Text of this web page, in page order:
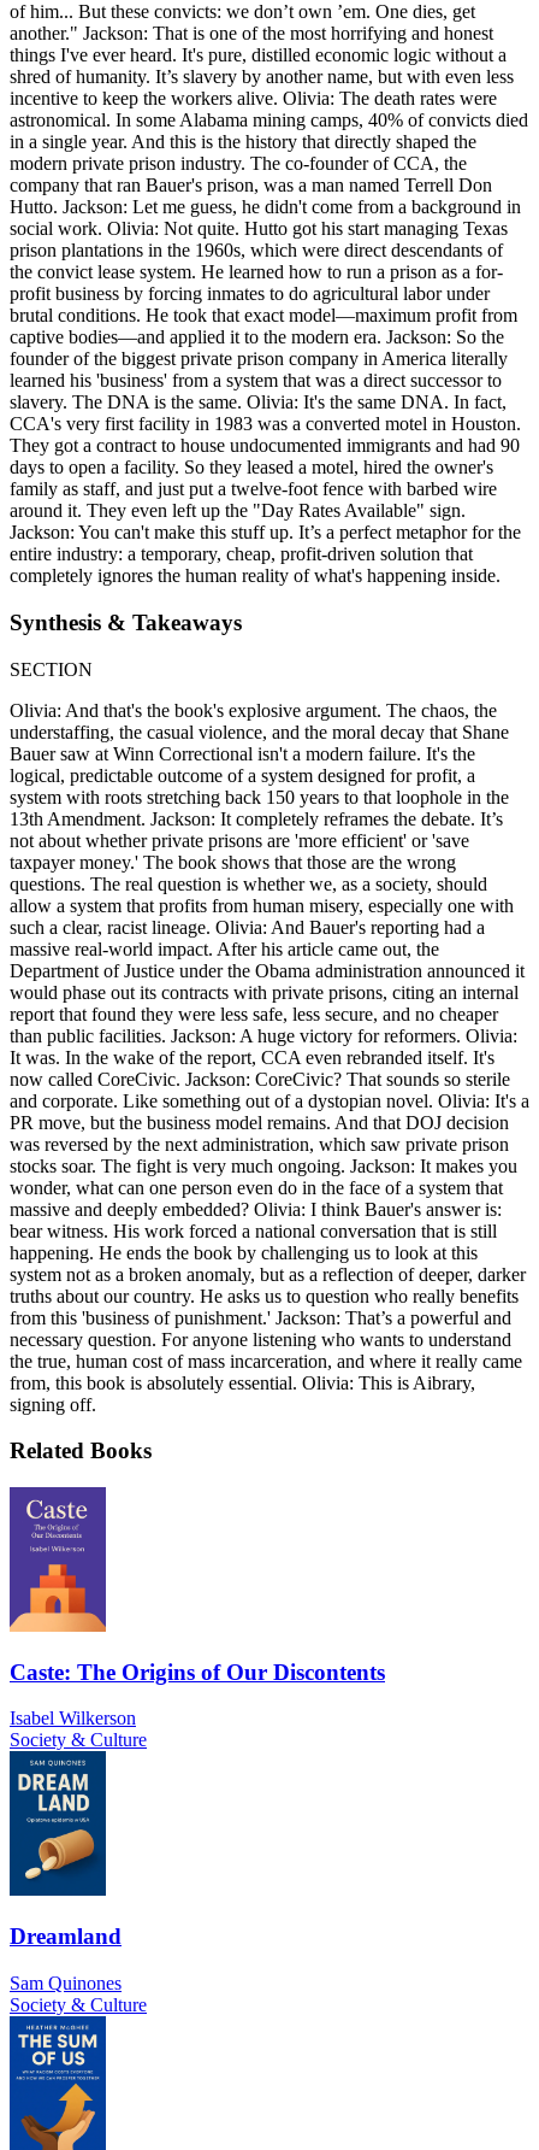
of him... But these convicts: we don’t own ’em. One dies, get
another." Jackson: That is one of the most horrifying and honest
things I've ever heard. It's pure, distilled economic logic without a
shred of humanity. It’s slavery by another name, but with even less
incentive to keep the workers alive. Olivia: The death rates were
astronomical. In some Alabama mining camps, 40% of convicts died
in a single year. And this is the history that directly shaped the
modern private prison industry. The co-founder of CCA, the
company that ran Bauer's prison, was a man named Terrell Don
Hutto. Jackson: Let me guess, he didn't come from a background in
social work. Olivia: Not quite. Hutto got his start managing Texas
prison plantations in the 1960s, which were direct descendants of
the convict lease system. He learned how to run a prison as a for-
profit business by forcing inmates to do agricultural labor under
brutal conditions. He took that exact model—maximum profit from
captive bodies—and applied it to the modern era. Jackson: So the
founder of the biggest private prison company in America literally
learned his 'business' from a system that was a direct successor to
slavery. The DNA is the same. Olivia: It's the same DNA. In fact,
CCA's very first facility in 1983 was a converted motel in Houston.
They got a contract to house undocumented immigrants and had 90
days to open a facility. So they leased a motel, hired the owner's
family as staff, and just put a twelve-foot fence with barbed wire
around it. They even left up the "Day Rates Available" sign.
Jackson: You can't make this stuff up. It’s a perfect metaphor for the
entire industry: a temporary, cheap, profit-driven solution that
completely ignores the human reality of what's happening inside.
Synthesis & Takeaways
SECTION
Olivia: And that's the book's explosive argument. The chaos, the
understaffing, the casual violence, and the moral decay that Shane
Bauer saw at Winn Correctional isn't a modern failure. It's the
logical, predictable outcome of a system designed for profit, a
system with roots stretching back 150 years to that loophole in the
13th Amendment. Jackson: It completely reframes the debate. It’s
not about whether private prisons are 'more efficient' or 'save
taxpayer money.' The book shows that those are the wrong
questions. The real question is whether we, as a society, should
allow a system that profits from human misery, especially one with
such a clear, racist lineage. Olivia: And Bauer's reporting had a
massive real-world impact. After his article came out, the
Department of Justice under the Obama administration announced it
would phase out its contracts with private prisons, citing an internal
report that found they were less safe, less secure, and no cheaper
than public facilities. Jackson: A huge victory for reformers. Olivia:
It was. In the wake of the report, CCA even rebranded itself. It's
now called CoreCivic. Jackson: CoreCivic? That sounds so sterile
and corporate. Like something out of a dystopian novel. Olivia: It's a
PR move, but the business model remains. And that DOJ decision
was reversed by the next administration, which saw private prison
stocks soar. The fight is very much ongoing. Jackson: It makes you
wonder, what can one person even do in the face of a system that
massive and deeply embedded? Olivia: I think Bauer's answer is:
bear witness. His work forced a national conversation that is still
happening. He ends the book by challenging us to look at this
system not as a broken anomaly, but as a reflection of deeper, darker
truths about our country. He asks us to question who really benefits
from this 'business of punishment.' Jackson: That’s a powerful and
necessary question. For anyone listening who wants to understand
the true, human cost of mass incarceration, and where it really came
from, this book is absolutely essential. Olivia: This is Aibrary,
signing off.
Related Books
Caste: The Origins of Our Discontents
Isabel Wilkerson
Society & Culture
Dreamland
Sam Quinones
Society & Culture